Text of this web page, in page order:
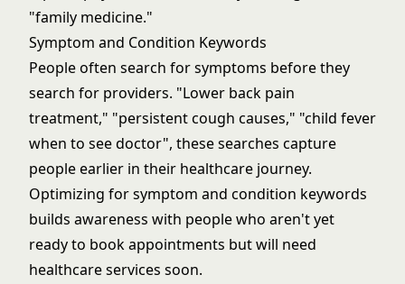
"family medicine."
Symptom and Condition Keywords
People often search for symptoms before they
search for providers. "Lower back pain
treatment," "persistent cough causes," "child fever
when to see doctor", these searches capture
people earlier in their healthcare journey.
Optimizing for symptom and condition keywords
builds awareness with people who aren't yet
ready to book appointments but will need
healthcare services soon.